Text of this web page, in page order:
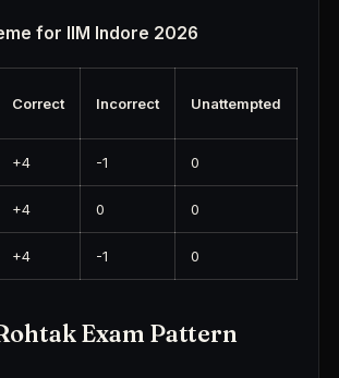
for IIM Indore 2026
Correct Incorrect Unattempted
+4 -1 0
+4 0 0
+4 -1 0
Exam Pattern